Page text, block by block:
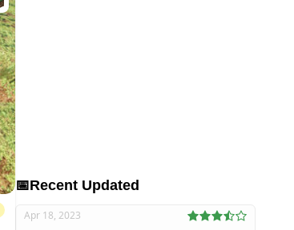
📅Recent Updated
Apr 18, 2023